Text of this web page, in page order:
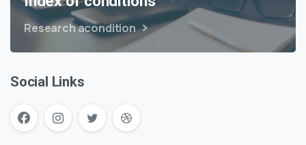
Research acondition
Social Links